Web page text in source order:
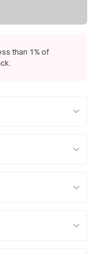
than 1% of